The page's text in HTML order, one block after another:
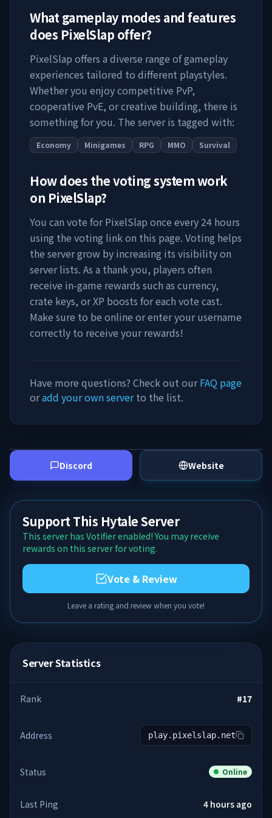
What gameplay modes and features
does PixelSlap offer?
PixelSlap offers a diverse range of gameplay
experiences tailored to different playstyles.
Whether you enjoy competitive PvP,
cooperative PvE, or creative building, there is
something for you. The server is tagged with:
Economy Minigames RPG MMO Survival
How does the voting system work
on PixelSlap?
You can vote forPixelSlap once every 24 hours
using the voting link on this page. Voting helps
the server grow by increasing its visibility on
server lists. As a thank you, players often
receive in-game rewards such as currency,
crate keys, or XP boosts for each vote cast.
Make sure to be online or enter your username
correctly to receive your rewards!
Have more questions? Check out ourFAQ page
oradd your own serverto the list.
Discord Website
Support This Hytale Server
This server has Votifier enabled! You may receive
rewards on this server for voting.
Vote & Review
Leave a rating and review when you vote!
Server Statistics
Rank #17
Address play.pixelslap.net
Status Online
Last Ping 4 hours ago